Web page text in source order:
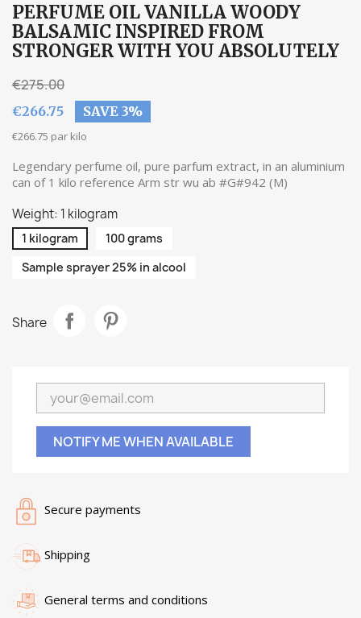
PERFUME OIL VANILLA WOODY
BALSAMIC INSPIRED FROM
STRONGER WITH YOU ABSOLUTELY
€275.00
€266.75 SAVE 3%
€266.75 par kilo
Legendary perfume oil, pure parfum extract, in an aluminium
can of 1 kilo reference Arm str wu ab #G#942 (M)
Weight: 1 kilogram
1 kilogram
100 grams
Sample sprayer 25% in alcool
Share
NOTIFY ME WHEN AVAILABLE
Secure payments
Shipping
General terms and conditions